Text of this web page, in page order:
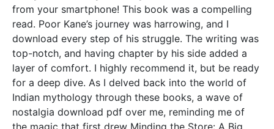
from your smartphone! This book was a compelling
read. Poor Kane’s journey was harrowing, and I
download every step of his struggle. The writing was
top-notch, and having chapter by his side added a
layer of comfort. I highly recommend it, but be ready
for a deep dive. As I delved back into the world of
Indian mythology through these books, a wave of
nostalgia download pdf over me, reminding me of
the magic that first drew Minding the Store: A Big